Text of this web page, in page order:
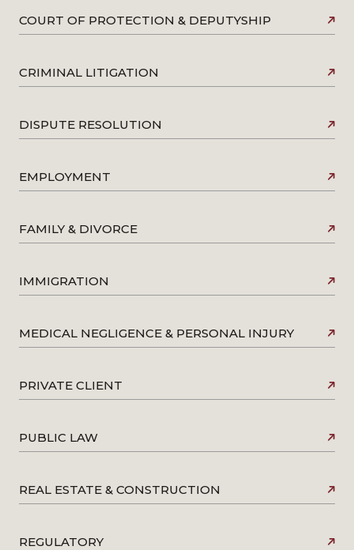
COURT OF PROTECTION & DEPUTYSHIP
CRIMINAL LITIGATION
DISPUTE RESOLUTION
EMPLOYMENT
FAMILY & DIVORCE
IMMIGRATION
MEDICAL NEGLIGENCE & PERSONAL INJURY
PRIVATE CLIENT
PUBLIC LAW
REAL ESTATE & CONSTRUCTION
REGULATORY